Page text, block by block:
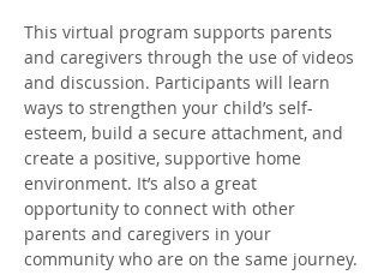
This virtual program supports parents
and caregivers through the use of videos
and discussion. Participants will learn
ways to strengthen your child’s self-
esteem, build a secure attachment, and
create a positive, supportive home
environment. It’s also a great
opportunity to connect with other
parents and caregivers in your
community who are on the same journey.​